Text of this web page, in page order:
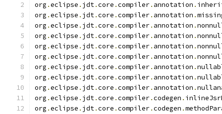
org .eclipse . jdt.core .compiler. annotation .
org .eclipse . jdt.core .compiler. annotation .
org .eclipse . jdt.core .compiler. annotation .
org .eclipse . jdt.core .compiler. annotation .
org .eclipse . jdt.core .compiler. annotation .
org .eclipse . jdt.core .compiler. annotation .
org .eclipse . jdt.core .compiler. annotation .
org .eclipse . jdt.core .compiler. annotation .
org .eclipse . jdt.core .compiler. annotation .
org .eclipse . jdt.core .compiler.codegen .
org .eclipse . jdt.core .compiler.codegen .